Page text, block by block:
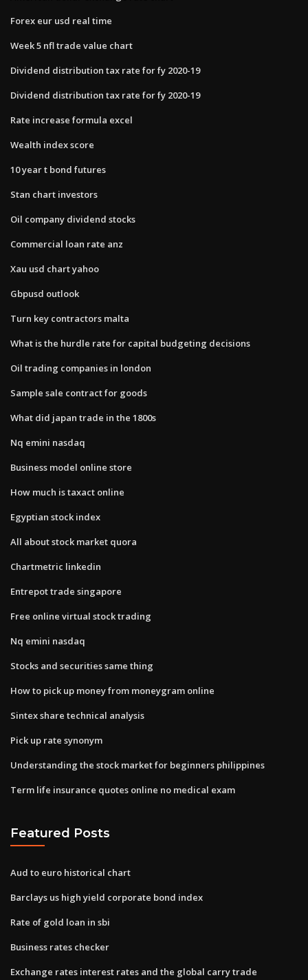
Forex eur usd real time
Week 5 nfl trade value chart
Dividend distribution tax rate for fy 2020-19
Dividend distribution tax rate for fy 2020-19
Rate increase formula excel
Wealth index score
10 year t bond futures
Stan chart investors
Oil company dividend stocks
Commercial loan rate anz
Xau usd chart yahoo
Gbpusd outlook
Turn key contractors malta
What is the hurdle rate for capital budgeting decisions
Oil trading companies in london
Sample sale contract for goods
What did japan trade in the 1800s
Nq emini nasdaq
Business model online store
How much is taxact online
Egyptian stock index
All about stock market quora
Chartmetric linkedin
Entrepot trade singapore
Free online virtual stock trading
Nq emini nasdaq
Stocks and securities same thing
How to pick up money from moneygram online
Sintex share technical analysis
Pick up rate synonym
Understanding the stock market for beginners philippines
Term life insurance quotes online no medical exam
Featured Posts
Aud to euro historical chart
Barclays us high yield corporate bond index
Rate of gold loan in sbi
Business rates checker
Exchange rates interest rates and the global carry trade